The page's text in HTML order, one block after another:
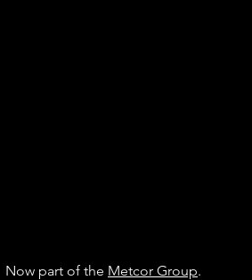
Now part of the Metcor Group.